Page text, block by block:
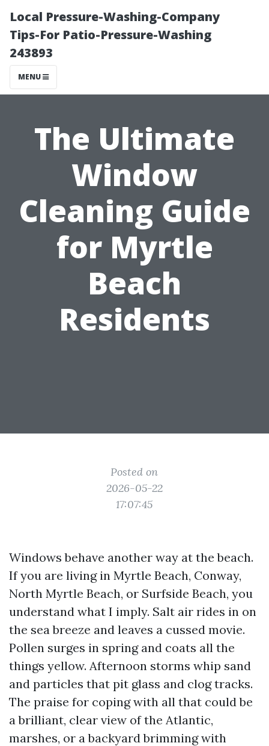
Local Pressure-Washing-Company
Tips-For Patio-Pressure-Washing
243893
MENU
The Ultimate
Window
Cleaning Guide
for Myrtle
Beach
Residents
Posted on
2026-05-22
17:07:45
Windows behave another way at the beach.
If you are living in Myrtle Beach, Conway,
North Myrtle Beach, or Surfside Beach, you
understand what I imply. Salt air rides in on
the sea breeze and leaves a cussed movie.
Pollen surges in spring and coats all the
things yellow. Afternoon storms whip sand
and particles that pit glass and clog tracks.
The praise for coping with all that could be
a brilliant, clear view of the Atlantic,
marshes, or a backyard brimming with